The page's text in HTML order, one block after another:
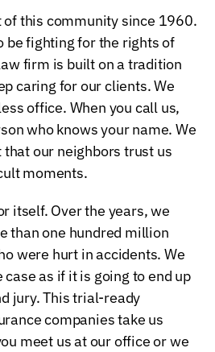
of this community since 1960.
be fighting for the rights of
firm is built on a tradition
caring for our clients. We
office. When you call us,
who knows your name. We
our neighbors trust us
moments.
itself. Over the years, we
than one hundred million
were hurt in accidents. We
as if it is going to end up
jury. This trial-ready
companies take us
meet us at our office or we